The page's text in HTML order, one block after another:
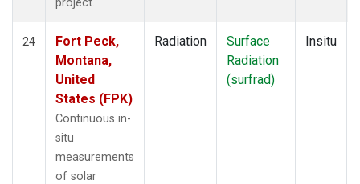
24
Fort Peck,
Montana,
United
States (FPK)
Continuous in-
situ
measurements
of solar
Radiation
Surface
Radiation
(surfrad)
Insitu